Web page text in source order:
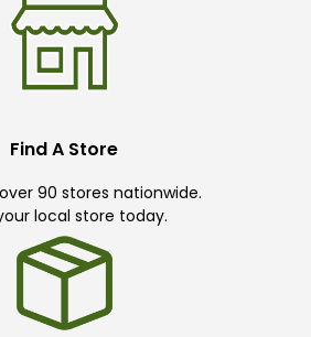
Find A Store
90 stores nationwide.
local store today.